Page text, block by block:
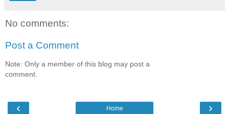
No comments:
Post a Comment
Note: Only a member of this blog may post a
comment.
‹ ›
Home